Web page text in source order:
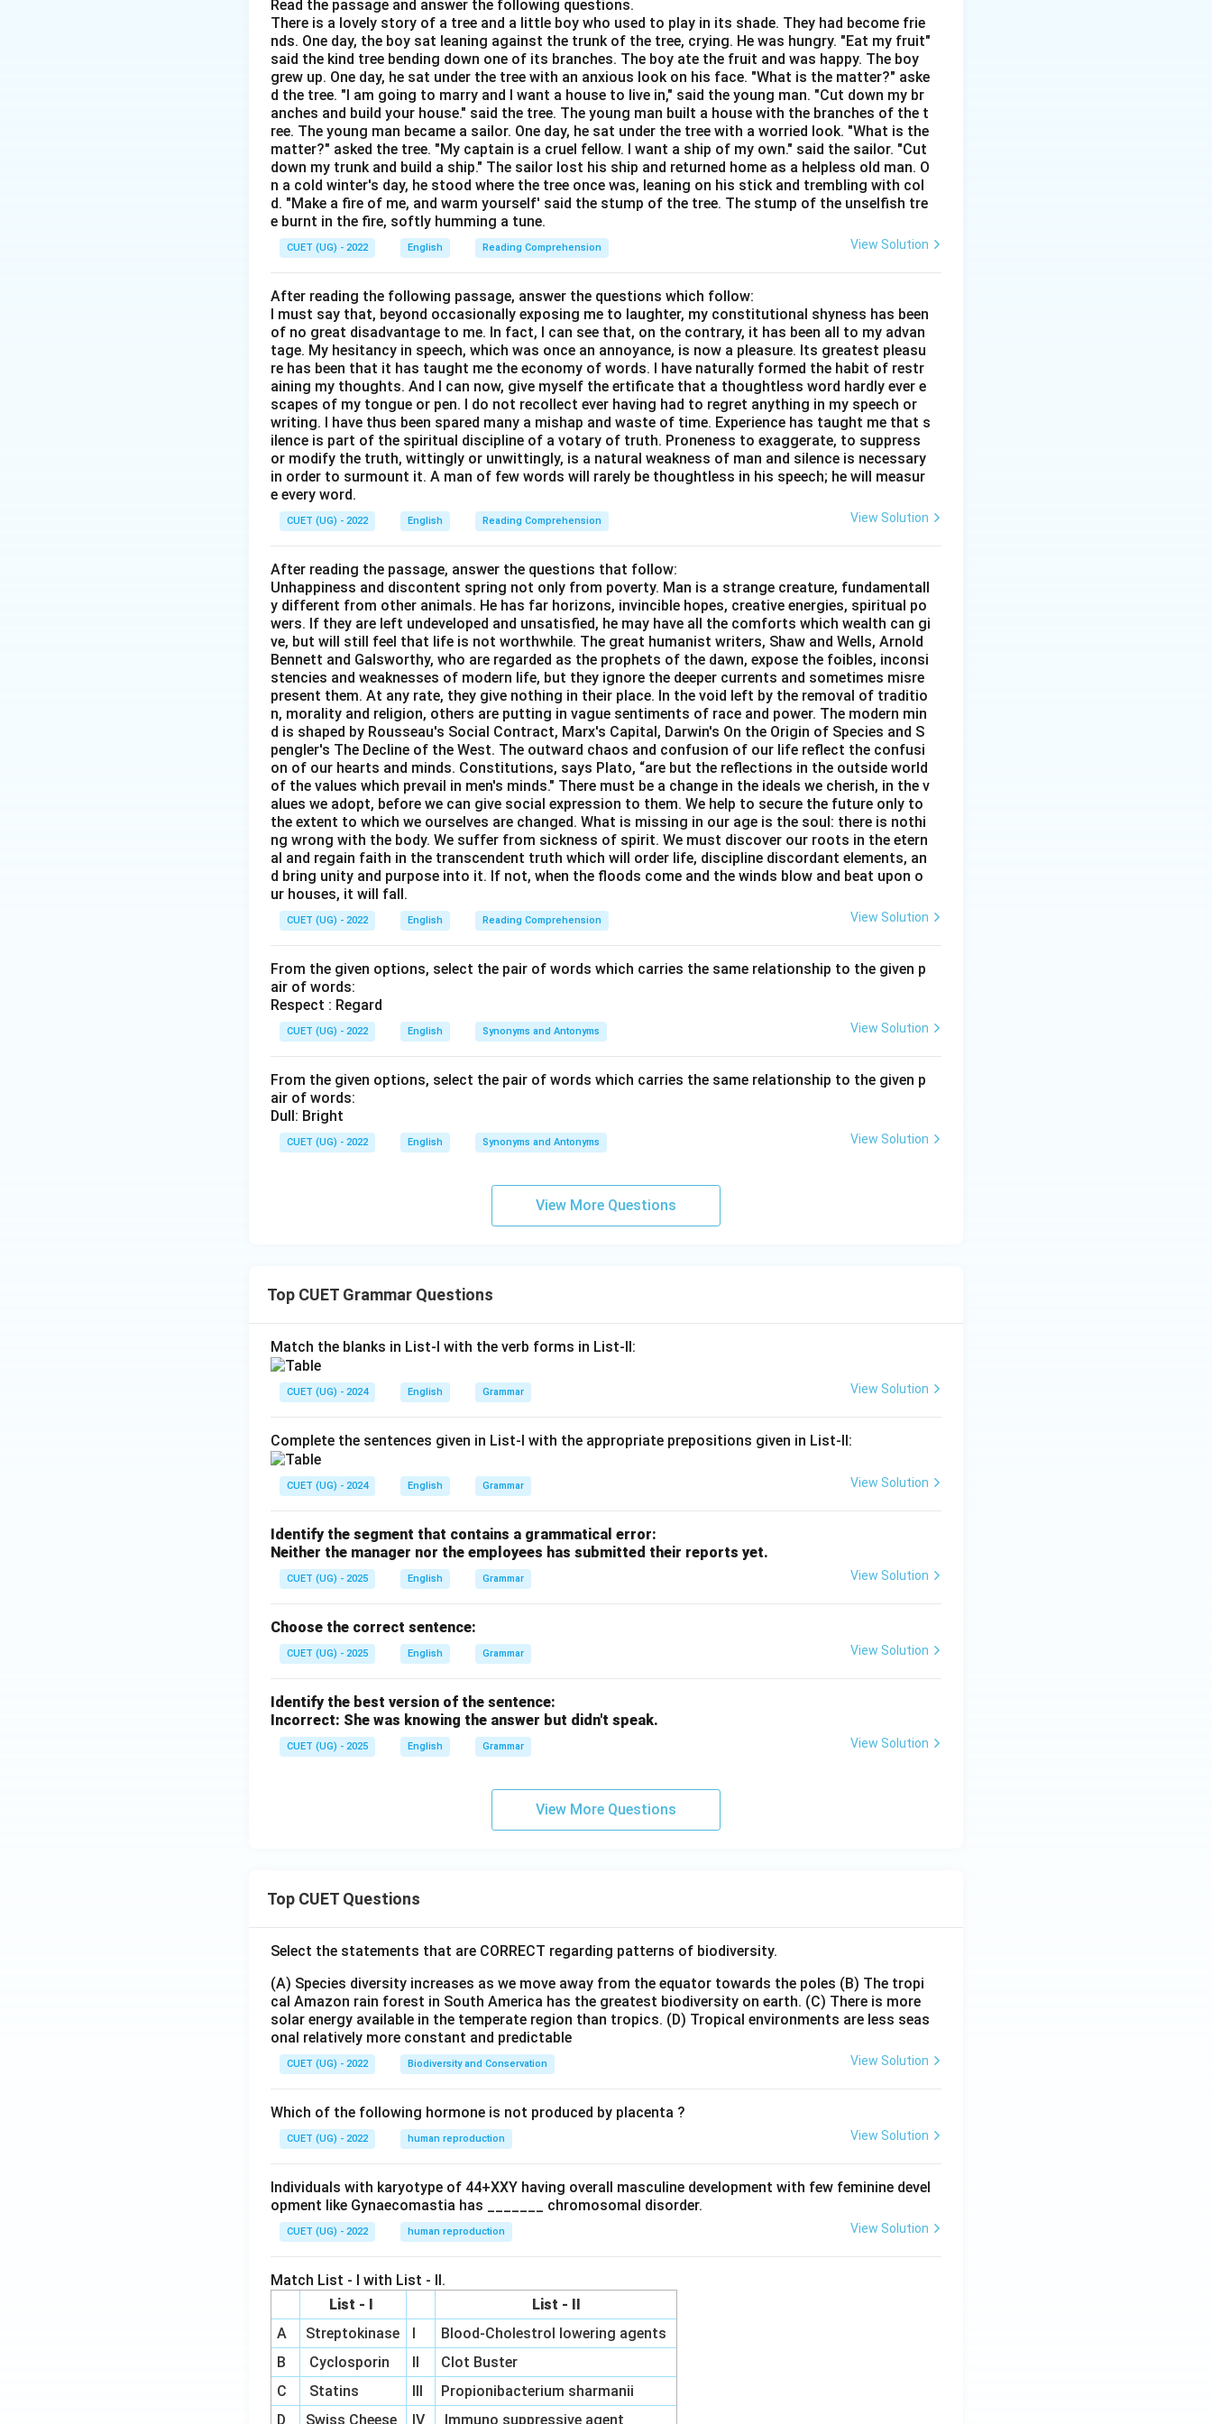
Step 2:Examine the options.
• Fowl = a bird such as a hen or chicken
• Foil = a thin sheet of metal or something that prevents success
• Foul = offensive or bad-smelling
• Fuel = substance used for producing energy
Step 3:Select the appropriate word.
Only foulfits the context.
\boxed{\text{Option (C)}}
Download Solution in PDF
Read the passage and answer the following questions.
There is a lovely story of a tree and a little boy who used to play in its shade. They had become frie
nds. One day, the boy sat leaning against the trunk of the tree, crying. He was hungry. "Eat my fruit"
said the kind tree bending down one of its branches. The boy ate the fruit and was happy. The boy
grew up. One day, he sat under the tree with an anxious look on his face. "What is the matter?" aske
d the tree. "I am going to marry and I want a house to live in," said the young man. "Cut down my br
anches and build your house." said the tree. The young man built a house with the branches of the t
ree. The young man became a sailor. One day, he sat under the tree with a worried look. "What is the
matter?" asked the tree. "My captain is a cruel fellow. I want a ship of my own." said the sailor. "Cut
down my trunk and build a ship." The sailor lost his ship and returned home as a helpless old man. O
n a cold winter's day, he stood where the tree once was, leaning on his stick and trembling with col
d. "Make a fire of me, and warm yourself' said the stump of the tree. The stump of the unselfish tre
e burnt in the fire, softly humming a tune.
CUET (UG) - 2022 English Reading Comprehension View Solution
After reading the following passage, answer the questions which follow:
I must say that, beyond occasionally exposing me to laughter, my constitutional shyness has been
of no great disadvantage to me. In fact, I can see that, on the contrary, it has been all to my advan
tage. My hesitancy in speech, which was once an annoyance, is now a pleasure. Its greatest pleasu
re has been that it has taught me the economy of words. I have naturally formed the habit of restr
aining my thoughts. And I can now, give myself the ertificate that a thoughtless word hardly ever e
scapes of my tongue or pen. I do not recollect ever having had to regret anything in my speech or
writing. I have thus been spared many a mishap and waste of time. Experience has taught me that s
ilence is part of the spiritual discipline of a votary of truth. Proneness to exaggerate, to suppress
or modify the truth, wittingly or unwittingly, is a natural weakness of man and silence is necessary
in order to surmount it. A man of few words will rarely be thoughtless in his speech; he will measur
e every word.
CUET (UG) - 2022 English Reading Comprehension View Solution
After reading the passage, answer the questions that follow:
Unhappiness and discontent spring not only from poverty. Man is a strange creature, fundamentall
y different from other animals. He has far horizons, invincible hopes, creative energies, spiritual po
wers. If they are left undeveloped and unsatisfied, he may have all the comforts which wealth can gi
ve, but will still feel that life is not worthwhile. The great humanist writers, Shaw and Wells, Arnold
Bennett and Galsworthy, who are regarded as the prophets of the dawn, expose the foibles, inconsi
stencies and weaknesses of modern life, but they ignore the deeper currents and sometimes misre
present them. At any rate, they give nothing in their place. In the void left by the removal of traditio
n, morality and religion, others are putting in vague sentiments of race and power. The modern min
d is shaped by Rousseau's Social Contract, Marx's Capital, Darwin's On the Origin of Species and S
pengler's The Decline of the West. The outward chaos and confusion of our life reflect the confusi
on of our hearts and minds. Constitutions, says Plato, “are but the reflections in the outside world
of the values which prevail in men's minds." There must be a change in the ideals we cherish, in the v
alues we adopt, before we can give social expression to them. We help to secure the future only to
the extent to which we ourselves are changed. What is missing in our age is the soul: there is nothi
ng wrong with the body. We suffer from sickness of spirit. We must discover our roots in the etern
al and regain faith in the transcendent truth which will order life, discipline discordant elements, an
d bring unity and purpose into it. If not, when the floods come and the winds blow and beat upon o
ur houses, it will fall.
CUET (UG) - 2022 English Reading Comprehension View Solution
From the given options, select the pair of words which carries the same relationship to the given p
air of words:
Respect : Regard
CUET (UG) - 2022 English Synonyms and Antonyms View Solution
From the given options, select the pair of words which carries the same relationship to the given p
air of words:
Dull: Bright
CUET (UG) - 2022 English Synonyms and Antonyms View Solution
View More Questions
Top CUET Grammar Questions
Match the blanks in List-I with the verb forms in List-II:
CUET (UG) - 2024 English Grammar View Solution
Complete the sentences given in List-I with the appropriate prepositions given in List-II:
CUET (UG) - 2024 English Grammar View Solution
Identify the segment that contains a grammatical error:
Neither the manager nor the employees has submitted their reports yet.
CUET (UG) - 2025 English Grammar View Solution
Choose the correct sentence:
CUET (UG) - 2025 English Grammar View Solution
Identify the best version of the sentence:
Incorrect: She was knowing the answer but didn't speak.
CUET (UG) - 2025 English Grammar View Solution
View More Questions
Top CUET Questions
Select the statements that are CORRECT regarding patterns of biodiversity.
(A) Species diversity increases as we move away from the equator towards the poles (B) The tropi
cal Amazon rain forest in South America has the greatest biodiversity on earth. (C) There is more
solar energy available in the temperate region than tropics. (D) Tropical environments are less seas
onal relatively more constant and predictable
CUET (UG) - 2022 Biodiversity and Conservation View Solution
Which of the following hormone is not produced by placenta ?
CUET (UG) - 2022 human reproduction View Solution
Individuals with karyotype of 44+XXY having overall masculine development with few feminine devel
opment like Gynaecomastia has _______ chromosomal disorder.
CUET (UG) - 2022 human reproduction View Solution
Match List - I with List - II.
List - I
List - II
A
Streptokinase I
Blood-Cholestrol lowering agents
B
Cyclosporin II
Clot Buster
C
Statins III
Propionibacterium sharmanii
D
Swiss Cheese IV Immuno suppressive agent